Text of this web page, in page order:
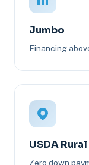
Jumbo
Financing
USDA Rural
Zero down